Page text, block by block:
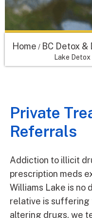
Home / BC Detox
Lake
Private
Referrals
Addiction to illicit
prescription meds
Williams Lake is no
relative is suffering
altering drugs, we